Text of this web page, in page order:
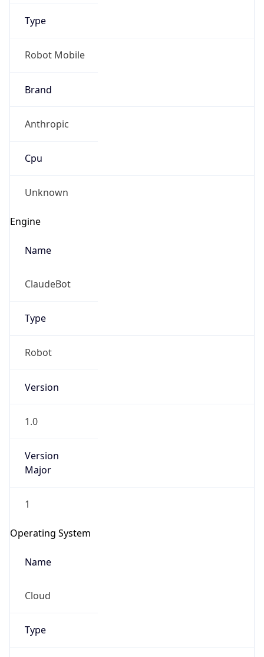
Type
Robot Mobile
Brand
Anthropic
Cpu
Unknown
Engine
Name
ClaudeBot
Type
Robot
Version
1.0
Version
Major
1
Operating System
Name
Cloud
Type
Check any IP address, see location and